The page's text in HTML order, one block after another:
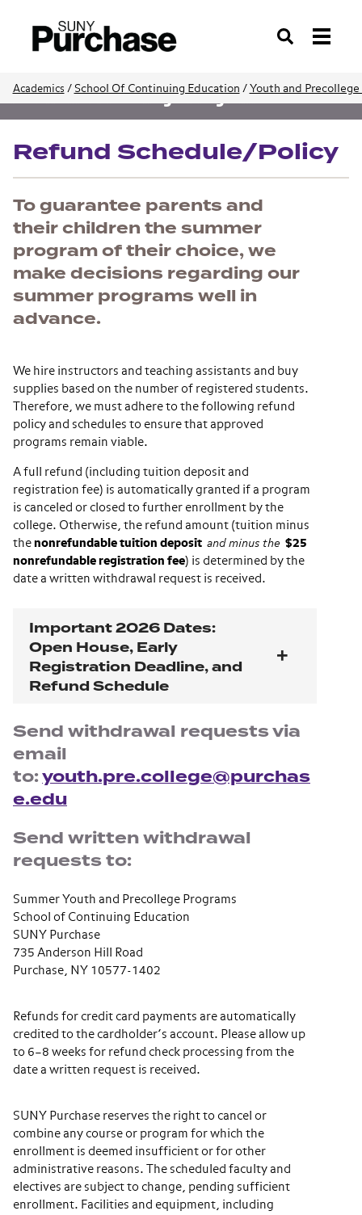
Search
Academics / School Of Continuing Education / Youth and Precollege
Youth and Precollege Programs
Refund Schedule/Policy
To guarantee parents and
their children the summer
program of their choice, we
make decisions regarding our
summer programs well in
advance.
We hire instructors and teaching assistants and buy
supplies based on the number of registered students.
Therefore, we must adhere to the following refund
policy and schedules to ensure that approved
programs remain viable.
A full refund (including tuition deposit and
registration fee) is automatically granted if a program
is canceled or closed to further enrollment by the
college. Otherwise, the refund amount (tuition minus
the nonrefundable tuition deposit and minus the $25
nonrefundable registration fee) is determined by the
date a written withdrawal request is received.
Important 2026 Dates:
Open House, Early
Registration Deadline, and
Refund Schedule
Send withdrawal requests via
email
to:youth.pre.college@purchas
e.edu
Send written withdrawal
requests to:
Summer Youth and Precollege Programs
School of Continuing Education
SUNY Purchase
735 Anderson Hill Road
Purchase, NY 10577-1402
Refunds for credit card payments are automatically
credited to the cardholder’s account. Please allow up
to 6–8 weeks for refund check processing from the
date a written request is received.
SUNY Purchase reserves the right to cancel or
combine any course or program for which the
enrollment is deemed insufficient or for other
administrative reasons. The scheduled faculty and
electives are subject to change, pending sufficient
enrollment. Facilities and equipment, including